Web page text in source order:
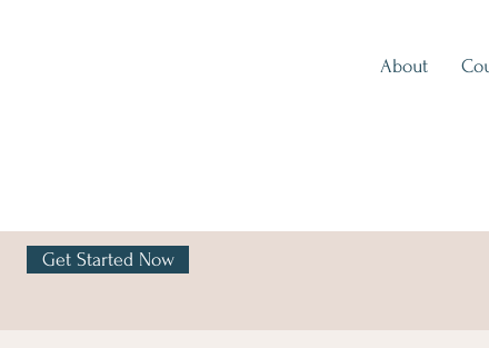
About
Get Started Now